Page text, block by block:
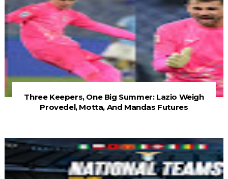
Three Keepers, One Big Summer: Lazio Weigh
Provedel, Motta, And Mandas Futures